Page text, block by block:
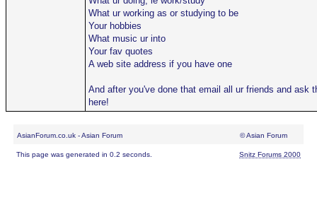
What ur working as or studying to be
Your hobbies
What music ur into
Your fav quotes
A web site address if you have one
And after you've done that email all ur friends and ask
here!
AsianForum.co.uk - Asian Forum © Asian Forum
This page was generated in 0.2 seconds. Snitz Forums 2000